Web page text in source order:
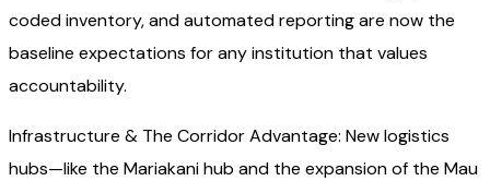
coded inventory, and automated reporting are now the
baseline expectations for any institution that values
accountability.
Infrastructure & The Corridor Advantage: New logistics
hubs—like the Mariakani hub and the expansion of the Mau